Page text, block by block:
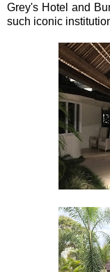
Grey's Hotel and
such iconic